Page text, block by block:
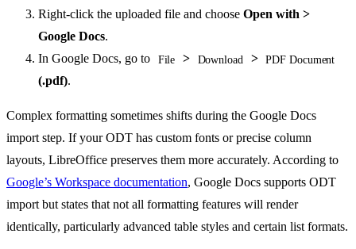
Right-click the uploaded file and choose Open with >
Google Docs.
In Google Docs, go to
File > Download > PDF Document
(.pdf).
Complex formatting sometimes shifts during the Google Docs
import step. If your ODT has custom fonts or precise column
layouts, LibreOffice preserves them more accurately. According to
Google’s Workspace documentation, Google Docs supports ODT
import but states that not all formatting features will render
identically, particularly advanced table styles and certain list formats.